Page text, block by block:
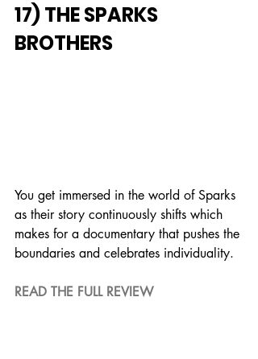
17) THE SPARKS
BROTHERS
You get immersed in the world of Sparks
as their story continuously shifts which
makes for a documentary that pushes the
boundaries and celebrates individuality.
READ THE FULL REVIEW